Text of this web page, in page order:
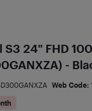
24" FHD
-
Web Code: